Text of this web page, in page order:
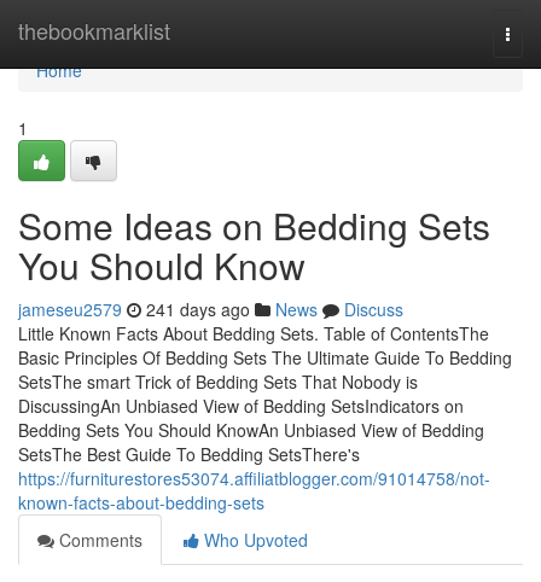
thebookmarklist
Home
Home
1
Some Ideas on Bedding Sets
You Should Know
jameseu2579 241 days ago News
Discuss
Little Known Facts About Bedding Sets. Table of ContentsThe
Basic Principles Of Bedding Sets The Ultimate Guide To Bedding
SetsThe smart Trick of Bedding Sets That Nobody is
DiscussingAn Unbiased View of Bedding SetsIndicators on
Bedding Sets You Should KnowAn Unbiased View of Bedding
SetsThe Best Guide To Bedding SetsThere's
https://furniturestores53074.affiliatblogger.com/91014758/not-
known-facts-about-bedding-sets
Comments
Who Upvoted